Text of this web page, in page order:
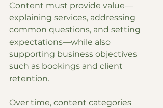
Content must provide value—
explaining services, addressing
common questions, and setting
expectations—while also
supporting business objectives
such as bookings and client
retention.
Over time, content categories